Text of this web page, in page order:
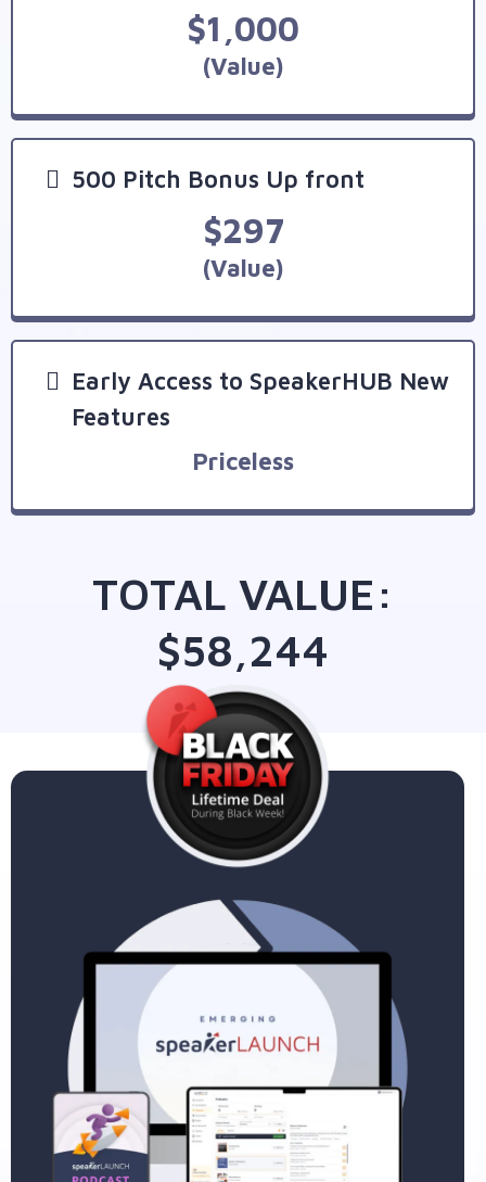
$1,000
(Value)
500 Pitch Bonus Up front
$297
(Value)
Early Access to SpeakerHUB New
Features
Priceless
TOTAL VALUE:
$58,244